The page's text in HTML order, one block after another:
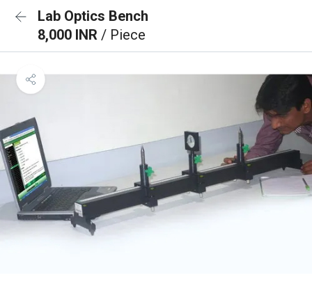
Lab Optics Bench
8,000 INR / Piece